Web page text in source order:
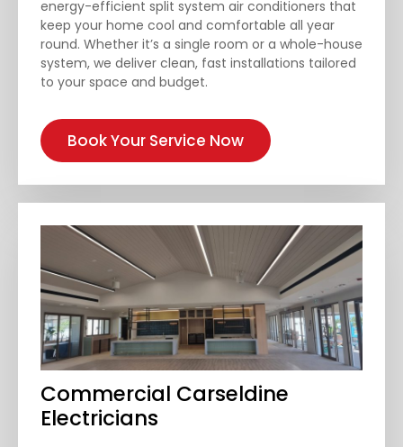
energy-efficient split system air conditioners that
keep your home cool and comfortable all year
round. Whether it’s a single room or a whole-house
system, we deliver clean, fast installations tailored
to your space and budget.
Book Your Service Now
Commercial Carseldine
Electricians